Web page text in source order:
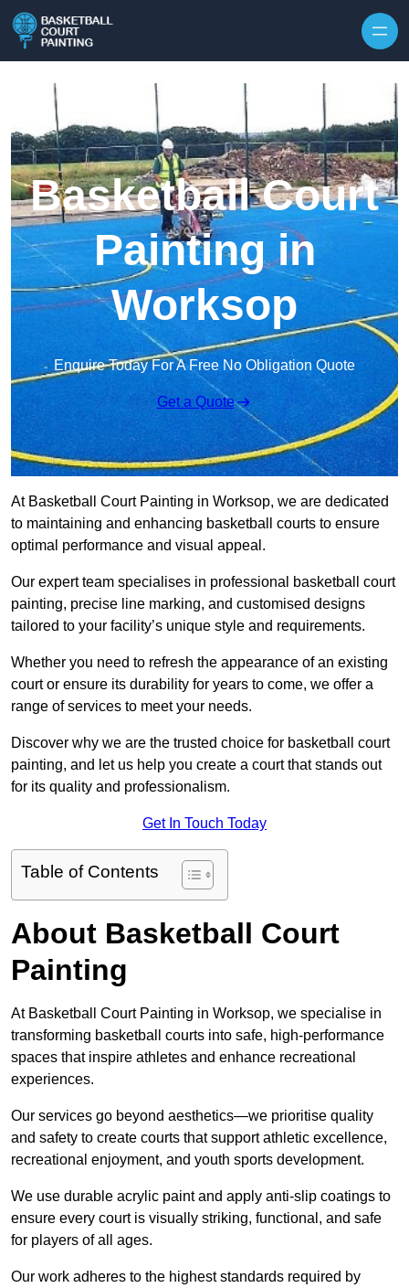
Basketball Court
Painting in
Worksop
Enquire Today For A Free No Obligation Quote
Get a Quote
At Basketball Court Painting in Worksop, we are dedicated
to maintaining and enhancing basketball courts to ensure
optimal performance and visual appeal.
Our expert team specialises in professional basketball court
painting, precise line marking, and customised designs
tailored to your facility’s unique style and requirements.
Whether you need to refresh the appearance of an existing
court or ensure its durability for years to come, we offer a
range of services to meet your needs.
Discover why we are the trusted choice for basketball court
painting, and let us help you create a court that stands out
for its quality and professionalism.
Get In Touch Today
Table of Contents
About Basketball Court
Painting
At Basketball Court Painting in Worksop, we specialise in
transforming basketball courts into safe, high-performance
spaces that inspire athletes and enhance recreational
experiences.
Our services go beyond aesthetics—we prioritise quality
and safety to create courts that support athletic excellence,
recreational enjoyment, and youth sports development.
We use durable acrylic paint and apply anti-slip coatings to
ensure every court is visually striking, functional, and safe
for players of all ages.
Our work adheres to the highest standards required by